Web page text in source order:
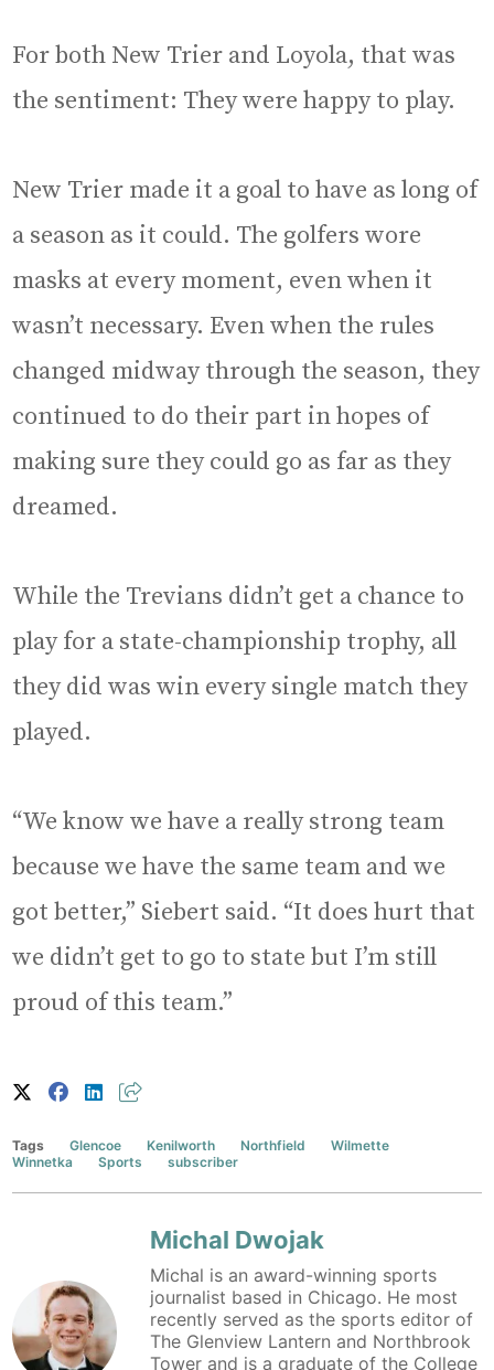
For both New Trier and Loyola, that was
the sentiment: They were happy to play.
New Trier made it a goal to have as long of
a season as it could. The golfers wore
masks at every moment, even when it
wasn’t necessary. Even when the rules
changed midway through the season, they
continued to do their part in hopes of
making sure they could go as far as they
dreamed.
While the Trevians didn’t get a chance to
play for a state-championship trophy, all
they did was win every single match they
played.
“We know we have a really strong team
because we have the same team and we
got better,” Siebert said. “It does hurt that
we didn’t get to go to state but I’m still
proud of this team.”
Tags Glencoe Kenilworth Northfield
Wilmette
Winnetka
Sports subscriber
Michal Dwojak
Michal is an award-winning sports
journalist based in Chicago. He most
recently served as the sports editor of
The Glenview Lantern and Northbrook
Tower and is a graduate of the College